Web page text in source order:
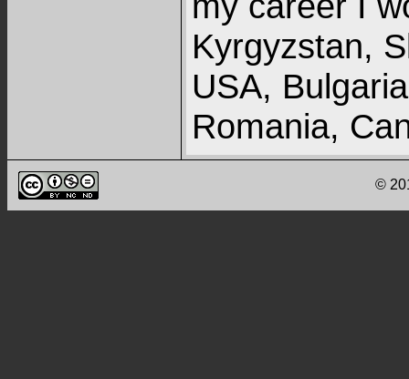
Kyrgyzstan,
USA,
Romania,
recent years
with
©